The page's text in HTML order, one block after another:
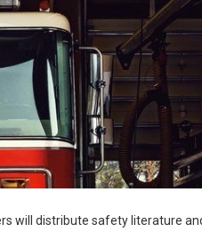
will distribute safety literature